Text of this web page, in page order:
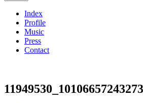
Index
Profile
Music
Press
Contact